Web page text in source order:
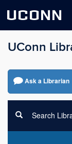
UCONN
UConn
Ask a Librarian
Search